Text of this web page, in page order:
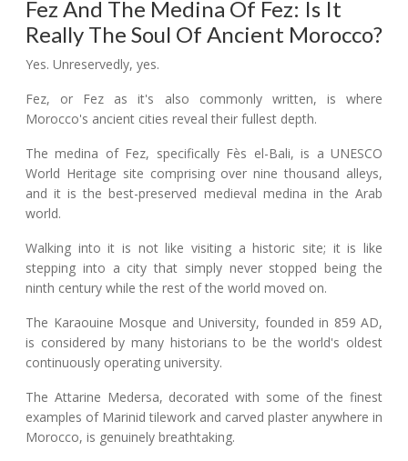
Fez And The Medina Of Fez: Is It
Really The Soul Of Ancient Morocco?
Yes. Unreservedly, yes.
Fez, or Fez as it's also commonly written, is where
Morocco's ancient cities reveal their fullest depth.
The medina of Fez, specifically Fès el-Bali, is a UNESCO
World Heritage site comprising over nine thousand alleys,
and it is the best-preserved medieval medina in the Arab
world.
Walking into it is not like visiting a historic site; it is like
stepping into a city that simply never stopped being the
ninth century while the rest of the world moved on.
The Karaouine Mosque and University, founded in 859 AD,
is considered by many historians to be the world's oldest
continuously operating university.
The Attarine Medersa, decorated with some of the finest
examples of Marinid tilework and carved plaster anywhere in
Morocco, is genuinely breathtaking.